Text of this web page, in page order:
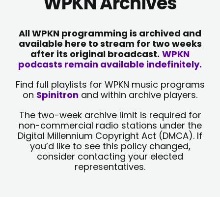
All WPKN programming is archived and
available here to stream for two weeks
after its original broadcast. WPKN
podcasts remain available indefinitely.
Find full playlists for WPKN music programs
on Spinitron and within archive players.
The two-week archive limit is required for
non-commercial radio stations under the
Digital Millennium Copyright Act (DMCA). If
you’d like to see this policy changed,
consider contacting your elected
representatives.